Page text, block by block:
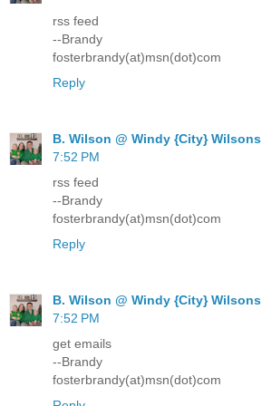
rss feed
--Brandy
fosterbrandy(at)msn(dot)com
Reply
B. Wilson @ Windy {City} Wilsons
7:52 PM
rss feed
--Brandy
fosterbrandy(at)msn(dot)com
Reply
B. Wilson @ Windy {City} Wilsons
7:52 PM
get emails
--Brandy
fosterbrandy(at)msn(dot)com